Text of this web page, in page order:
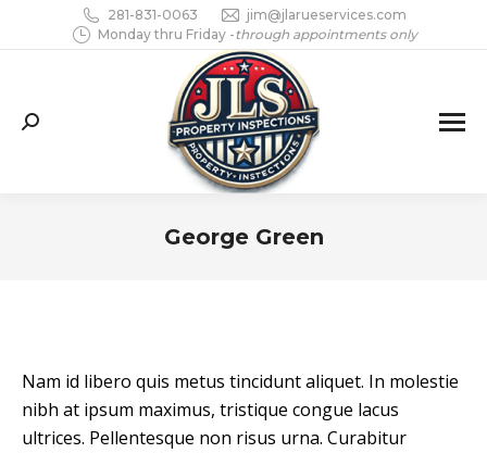
281-831-0063
jim@jlarueservices.com
Monday thru Friday -through appointments only
Search:
George Green
Nam id libero quis metus tincidunt aliquet. In molestie
nibh at ipsum maximus, tristique congue lacus
ultrices. Pellentesque non risus urna. Curabitur